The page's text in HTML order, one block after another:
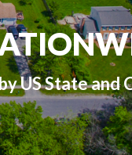
US State and